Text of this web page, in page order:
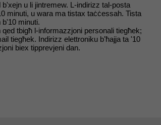
u li jintremew. L-indirizz tal-posta
minuti, u wara ma tistax taċċessah. Tista
b'10 minuti.
tbigħ l-informazzjoni personali tiegħek;
tiegħek. Indirizz elettroniku b'ħajja ta '10
biex tipprevjeni dan.